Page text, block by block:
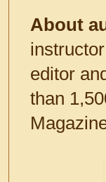
About
editor
than